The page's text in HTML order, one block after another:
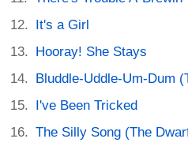
It's a Girl
Hooray! She Stays
Bluddle-Uddle-Um-Dum
I've Been Tricked
The Silly Song (The